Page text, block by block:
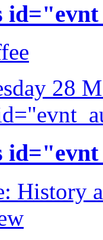
28
History